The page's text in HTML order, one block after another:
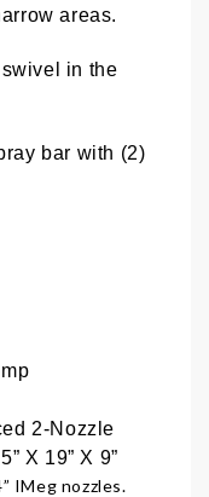
areas.
in the
bar with (2)
2-Nozzle
X 19” X 9”
IMeg nozzles.